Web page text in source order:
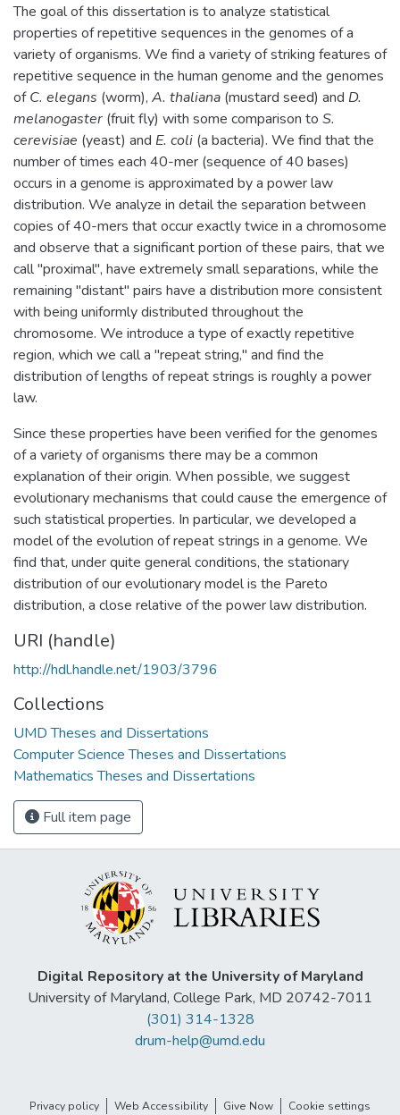
The goal of this dissertation is to analyze statistical
properties of repetitive sequences in the genomes of a
variety of organisms. We find a variety of striking features of
repetitive sequence in the human genome and the genomes
ofC. elegans (worm), A. thaliana (mustard seed) and D.
melanogaster (fruit fly) with some comparison to S.
cerevisiae (yeast) and E. coli (a bacteria). We find that the
number of times each 40-mer (sequence of 40 bases)
occurs in a genome is approximated by a power law
distribution. We analyze in detail the separation between
copies of 40-mers that occur exactly twice in a chromosome
and observe that a significant portion of these pairs, that we
call "proximal", have extremely small separations, while the
remaining "distant" pairs have a distribution more consistent
with being uniformly distributed throughout the
chromosome. We introduce a type of exactly repetitive
region, which we call a "repeat string," and find the
distribution of lengths of repeat strings is roughly a power
law.
Since these properties have been verified for the genomes
of a variety of organisms there may be a common
explanation of their origin. When possible, we suggest
evolutionary mechanisms that could cause the emergence of
such statistical properties. In particular, we developed a
model of the evolution of repeat strings in a genome. We
find that, under quite general conditions, the stationary
distribution of our evolutionary model is the Pareto
distribution, a close relative of the power law distribution.
URI (handle)
http://hdl.handle.net/1903/3796
Collections
UMD Theses and Dissertations
Computer Science Theses and Dissertations
Mathematics Theses and Dissertations
Full item page
Digital Repository at the University of Maryland
University of Maryland, College Park, MD 20742-7011
(301) 314-1328
drum-help@umd.edu
Privacy policy Web Accessibility Give Now Cookie settings